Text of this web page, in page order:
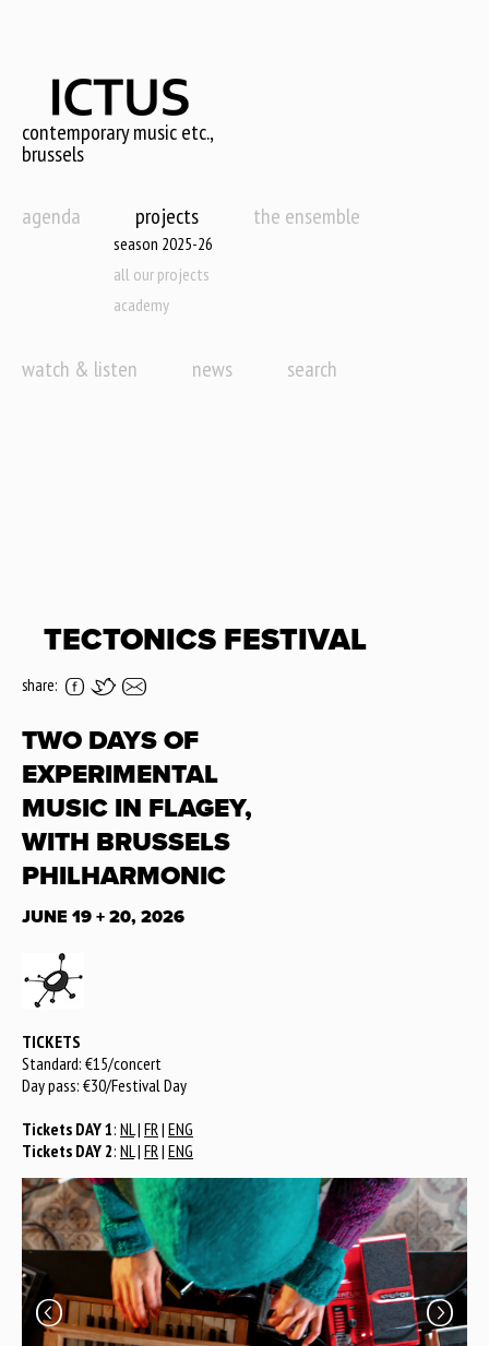
content
contemporary music etc.,
brussels
agenda projects
season 2025-26
all our projects
academy
the ensemble
watch & listen news search
TECTONICS FESTIVAL
share:
TWO DAYS OF
EXPERIMENTAL
MUSIC IN FLAGEY,
WITH BRUSSELS
PHILHARMONIC
JUNE 19 + 20, 2026
TICKETS
Standard: €15/concert
Day pass: €30/Festival Day
Tickets DAY 1: NL| FR| ENG
Tickets DAY 2: NL| FR| ENG